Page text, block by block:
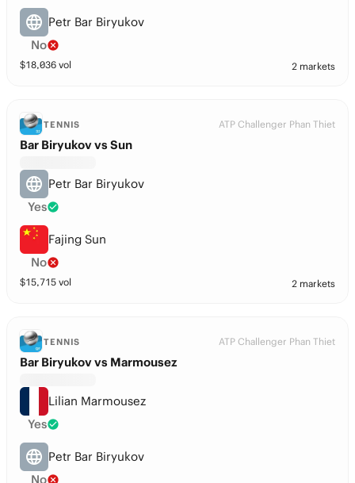
Petr Bar Biryukov
No
$18,036 vol 2 markets
TENNIS ATP Challenger Phan Thiet
Bar Biryukov vs Sun
Petr Bar Biryukov
Yes
Fajing Sun
No
$15,715 vol 2 markets
TENNIS ATP Challenger Phan Thiet
Bar Biryukov vs Marmousez
Lilian Marmousez
Yes
Petr Bar Biryukov
No